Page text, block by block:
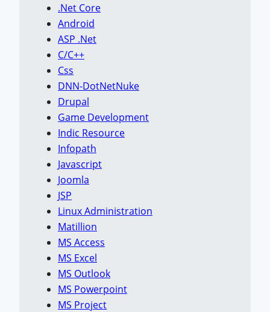
.Net Core
Android
ASP .Net
C/C++
Css
DNN-DotNetNuke
Drupal
Game Development
Indic Resource
Infopath
Javascript
Joomla
JSP
Linux Administration
Matillion
MS Access
MS Excel
MS Outlook
MS Powerpoint
MS Project